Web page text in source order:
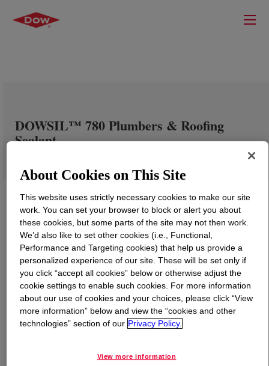
DOWSIL™ 780 Plumbers & Roofing
Sealant
What isDOWSIL™ 780 Plumbers & Roofing Sealant
A high performance, neutral cure silicone sealant
roofing, flashing, guttering, wall cladding and rainwater
About Cookies on This Site
This website uses strictly necessary cookies to make our site
work. You can set your browser to block or alert you about
these cookies, but some parts of the site may not then work.
We’d also like to set other cookies (i.e., Functional,
Performance and Targeting cookies) that help us provide a
personalized experience of our site. These will be set only if
you click “accept all cookies” below or otherwise adjust the
cookie settings to enable such cookies. For more information
about our use of cookies and your choices, please click “View
more information” below and view the “cookies and other
technologies” section of our Privacy Policy.
View more information